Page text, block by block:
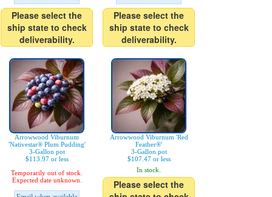
Please select the
ship state to check
deliverability.
Please select the
ship state to check
deliverability.
Arrowwood Viburnum
'Nativestar® Plum Pudding'
3-Gallon pot
$113.97 or less
Temporarily out of stock.
Expected date unknown.
Arrowwood Viburnum 'Red
Feather®'
3-Gallon pot
$107.47 or less
In stock.
Please select the